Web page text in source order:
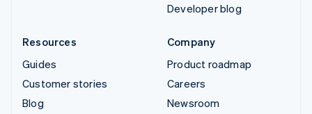
Developer blog
Resources
Guides
Customer stories
Blog
Company
Product roadmap
Careers
Newsroom